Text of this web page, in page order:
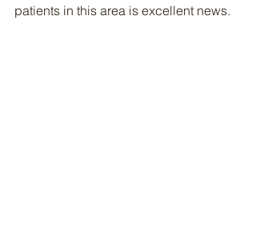
patients in this area is excellent news.